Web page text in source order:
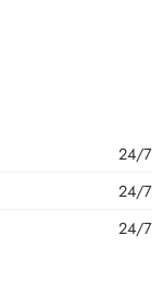
24/7
24/7
24/7